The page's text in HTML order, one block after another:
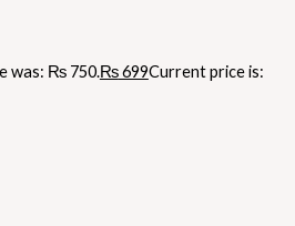
was: ₨ 750.₨699Current price is: